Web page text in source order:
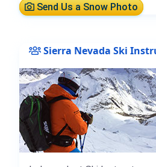
Send Us a Snow Photo
Sierra Nevada Ski